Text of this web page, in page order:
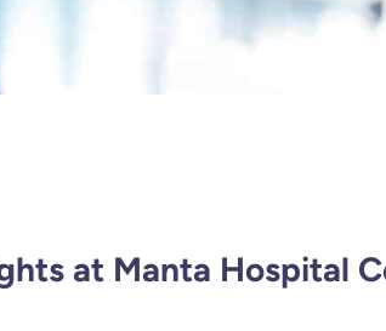
at Manta Hospital